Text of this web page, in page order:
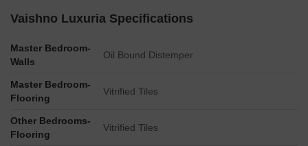
Vaishno Luxuria Specifications
Master Bedroom-
Walls
Oil Bound Distemper
Master Bedroom-
Flooring
Vitrified Tiles
Other Bedrooms-
Flooring
Vitrified Tiles